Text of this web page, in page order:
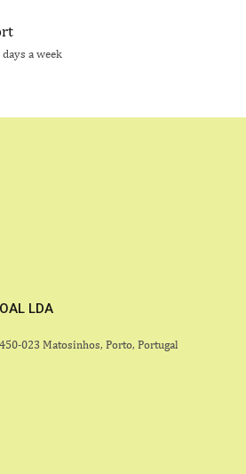
a week
LDA
023 Matosinhos, Porto, Portugal